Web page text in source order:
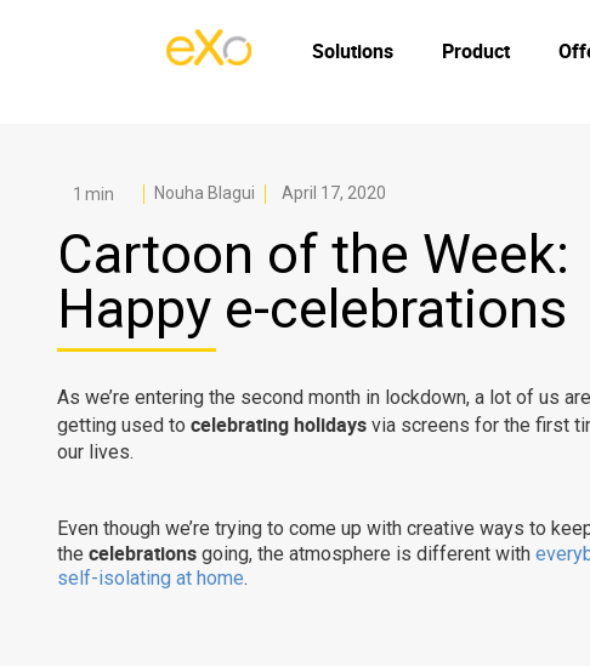
Solutions Product
Nouha Blagui April 17, 2020
Cartoon of the Week:
Happy e-celebrations
As we’re entering the second month in lockdown, a lot of us are
getting used to celebrating holidays via screens for the first
our lives.
Even though we’re trying to come up with creative ways to
the celebrations going, the atmosphere is different with
self-isolating at home.